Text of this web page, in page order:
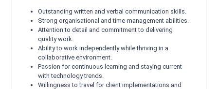
Outstanding written and verbal communication skills.
Strong organisational and time-management abilities.
Attention to detail and commitment to delivering
quality work.
Ability to work independently while thriving in a
collaborative environment.
Passion for continuous learning and staying current
with technology trends.
Willingness to travel for client implementations and